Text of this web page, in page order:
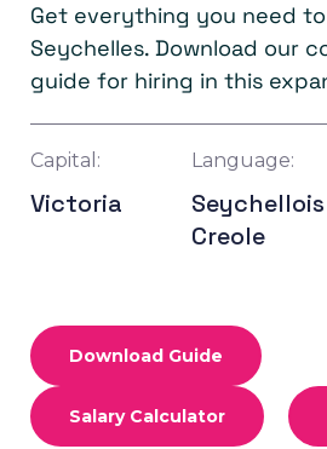
Get everything you need
Seychelles. Download our
guide for hiring in this
Capital:
Victoria
Language:
Seychellois
Creole
Download Guide
Salary Calculator